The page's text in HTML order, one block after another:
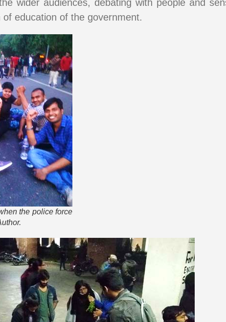
wider audiences, debating with people and
education of the government.
the police force